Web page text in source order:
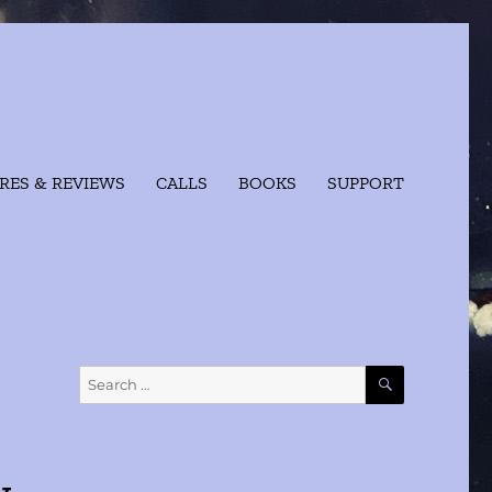
& REVIEWS CALLS BOOKS SUPPORT
Search
for:
SEARCH